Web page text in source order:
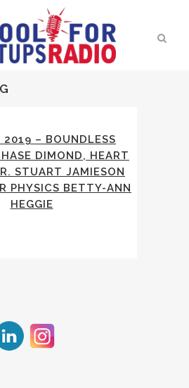
2019 – BOUNDLESS
DIMOND, HEART
STUART JAMIESON
PHYSICS BETTY-ANN
HEGGIE